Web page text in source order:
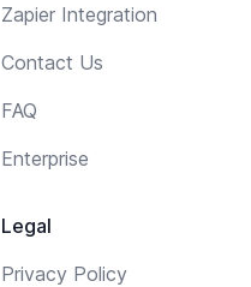
Zapier Integration
Contact Us
FAQ
Enterprise
Legal
Privacy Policy